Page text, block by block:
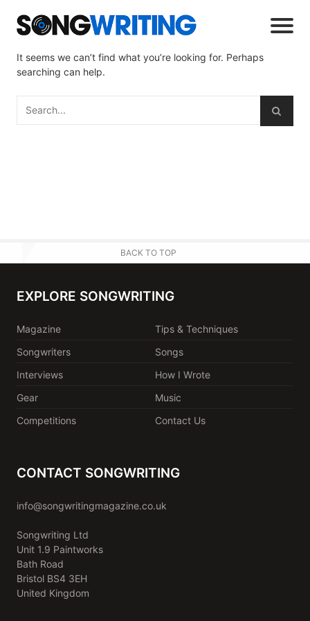
It seems we can’t find what you’re looking for. Perhaps
searching can help.
BACK TO TOP
EXPLORE SONGWRITING
Magazine
Tips & Techniques
Songwriters
Songs
Interviews
How I Wrote
Gear
Music
Competitions
Contact Us
CONTACT SONGWRITING
info@songwritingmagazine.co.uk
Songwriting Ltd
Unit 1.9 Paintworks
Bath Road
Bristol BS4 3EH
United Kingdom